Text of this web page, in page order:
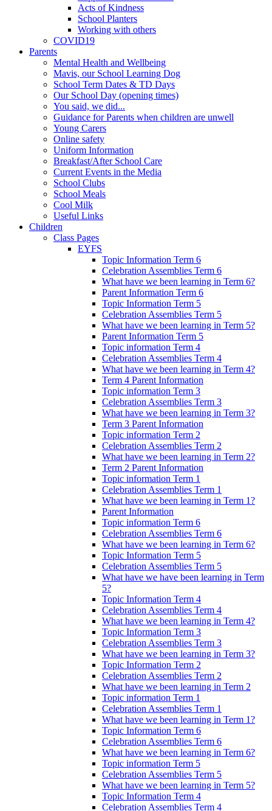
Acts of Kindness
School Planters
Working with others
COVID19
Parents
Mental Health and Wellbeing
Mavis, our School Learning Dog
School Term Dates & TD Days
Our School Day (opening times)
You said, we did...
Guidance for Parents when children are unwell
Young Carers
Online safety
Uniform Information
Breakfast/After School Care
Current Events in the Media
School Clubs
School Meals
Cool Milk
Useful Links
Children
Class Pages
EYFS
Topic Information Term 6
Celebration Assemblies Term 6
What have we been learning in Term 6?
Parent Information Term 6
Topic Information Term 5
Celebration Assemblies Term 5
What have we been learning in Term 5?
Parent Information Term 5
Topic information Term 4
Celebration Assemblies Term 4
What have we been learning in Term 4?
Term 4 Parent Information
Topic information Term 3
Celebration Assemblies Term 3
What have we been learning in Term 3?
Term 3 Parent Information
Topic information Term 2
Celebration Assemblies Term 2
What have we been learning in Term 2?
Term 2 Parent Information
Topic information Term 1
Celebration Assemblies Term 1
What have we been learning in Term 1?
Parent Information
Topic information Term 6
Celebration Assemblies Term 6
What have we been learning in Term 6?
Topic Information Term 5
Celebration Assemblies Term 5
What have we have been learning in Term
5?
Topic Information Term 4
Celebration Assemblies Term 4
What have we been learning in Term 4?
Topic Information Term 3
Celebration Assemblies Term 3
What have we been learning in Term 3?
Topic Information Term 2
Celebration Assemblies Term 2
What have we been learning in Term 2
Topic information Term 1
Celebration Assemblies Term 1
What have we been learning in Term 1?
Topic Information Term 6
Celebration Assemblies Term 6
What have we been learning in Term 6?
Topic information Term 5
Celebration Assemblies Term 5
What have we been learning in Term 5?
Topic Information Term 4
Celebration Assemblies Term 4